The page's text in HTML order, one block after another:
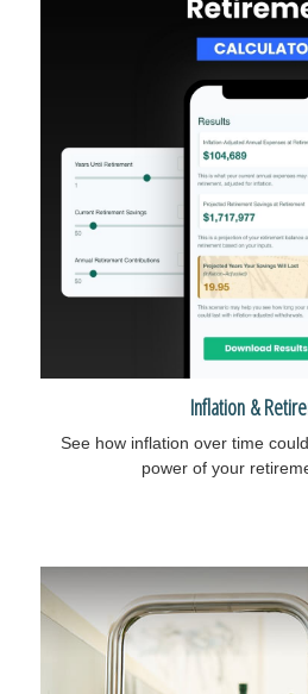
Inflation &
See how inflation over time
power of your